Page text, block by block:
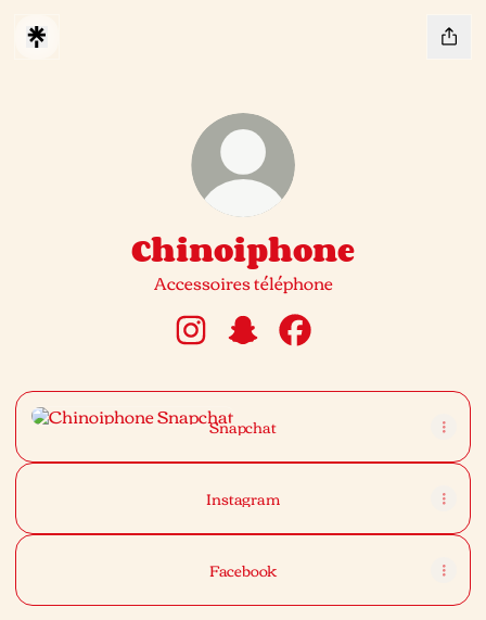
Chinoiphone
Accessoires téléphone
Chinoiphone Instagram
Chinoiphone Snapchat
Chinoiphone Facebook
Snapchat
Snapchat
Instagram
Facebook